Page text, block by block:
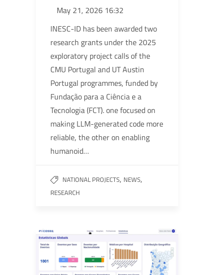
May 21, 2026 16:32
INESC-ID has been awarded two
research grants under the 2025
exploratory project calls of the
CMU Portugal and UT Austin
Portugal programmes, funded by
Fundação para a Ciência e a
Tecnologia (FCT). one focused on
making LLM-generated code more
reliable, the other on enabling
humanoid…
NATIONAL PROJECTS, NEWS,
RESEARCH